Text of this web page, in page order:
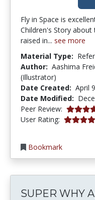
Fly in Space is
Children's Story
raised in... see more
Material Type:
Author: Aashima
(Illustrator)
Date Created: April
Date Modified:
Peer Review: 5.0 stars
User Rating: 4.5 stars
Bookmark
SUPER WHY